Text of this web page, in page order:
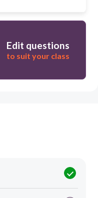
Edit questions
to suit your class